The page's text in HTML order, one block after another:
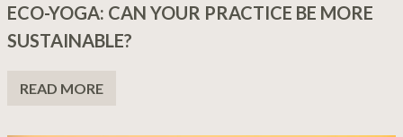
ECO-YOGA: CAN YOUR PRACTICE BE MORE
SUSTAINABLE?
READ MORE